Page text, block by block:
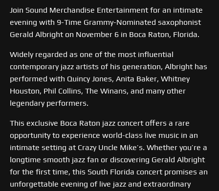
Join Sound Merchandise Entertainment for an intimate
evening with 9-Time Grammy-Nominated saxophonist
Gerald Albright on November 6 in Boca Raton, Florida.
Widely regarded as one of the most influential
contemporary jazz artists of his generation, Albright has
performed with Quincy Jones, Anita Baker, Whitney
Houston, Phil Collins, The Winans, and many other
legendary performers.
This exclusive Boca Raton jazz concert offers a rare
opportunity to experience world-class live music in an
intimate setting at Crazy Uncle Mike’s. Whether you’re a
longtime smooth jazz fan or discovering Gerald Albright
for the first time, this South Florida concert promises an
unforgettable evening of live jazz and extraordinary